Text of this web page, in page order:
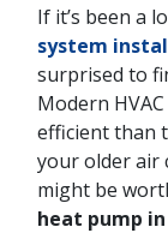
If it’s been a
system
surprised to
Modern
efficient than
your older air
might be
heat pump